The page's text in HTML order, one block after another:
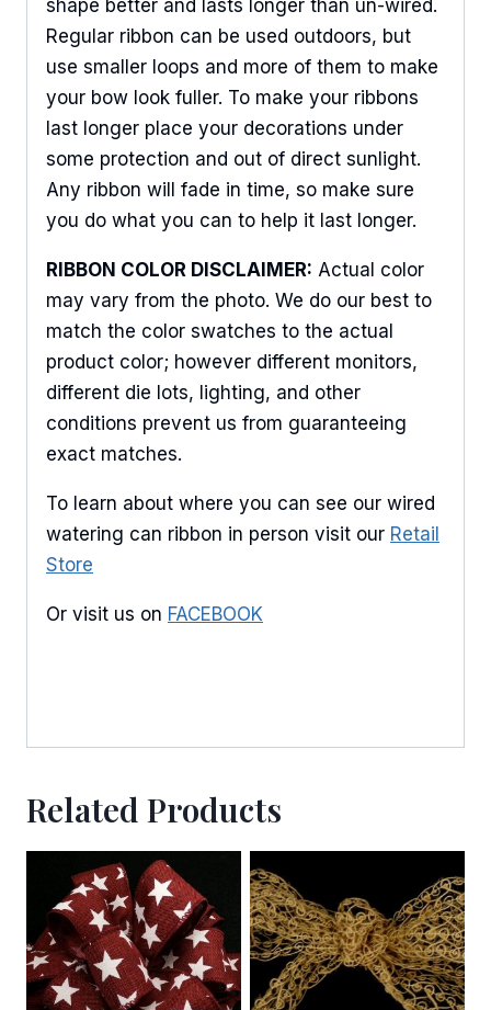
shape better and lasts longer than un-wired.
Regular ribbon can be used outdoors, but
use smaller loops and more of them to make
your bow look fuller. To make your ribbons
last longer place your decorations under
some protection and out of direct sunlight.
Any ribbon will fade in time, so make sure
you do what you can to help it last longer.
RIBBON COLOR DISCLAIMER: Actual color
may vary from the photo. We do our best to
match the color swatches to the actual
product color; however different monitors,
different die lots, lighting, and other
conditions prevent us from guaranteeing
exact matches.
To learn about where you can see our wired
watering can ribbon in person visit our Retail
Store
Or visit us on FACEBOOK
Related Products
Sign Up For Updates!
Keep up to date with promotions, events, and new
products.
Email
First Name
Last Name
By submitting this form, you are consenting to receive marketing emails
from: American Ribbon, 925 Ann Street, Stroudsburg, PA, 18360, US,
http://www.americanribbon.com. You can revoke your consent to receive
bottom of every email. Emails are serviced by Constant Contact.